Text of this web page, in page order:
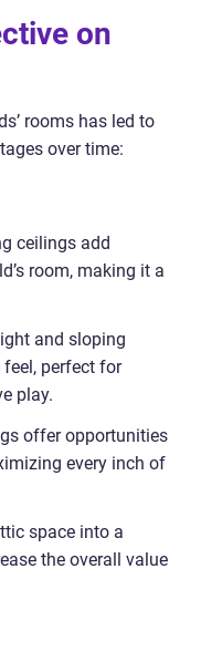
on
rooms has led to
over time:
ceilings add
room, making it a
and sloping
perfect for
play.
offer opportunities
every inch of
space into a
the overall value